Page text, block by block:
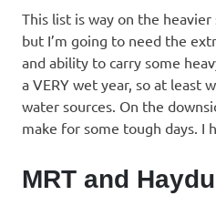
This list is way on the
but I’m going to need the
and ability to carry some
a VERY wet year, so at least
water sources. On the
make for some tough days. I
MRT and